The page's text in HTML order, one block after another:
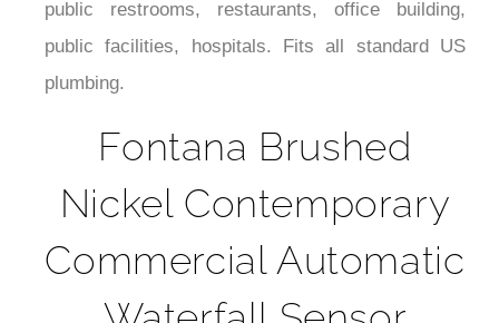
public facilities, hospitals. Fits all standard US
plumbing.
Fontana Brushed
Nickel Contemporary
Commercial Automatic
Waterfall Sensor